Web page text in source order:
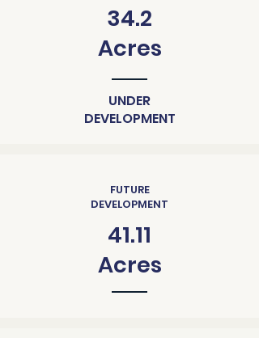
34.2
Acres
UNDER
DEVELOPMENT
FUTURE
DEVELOPMENT
41.11
Acres